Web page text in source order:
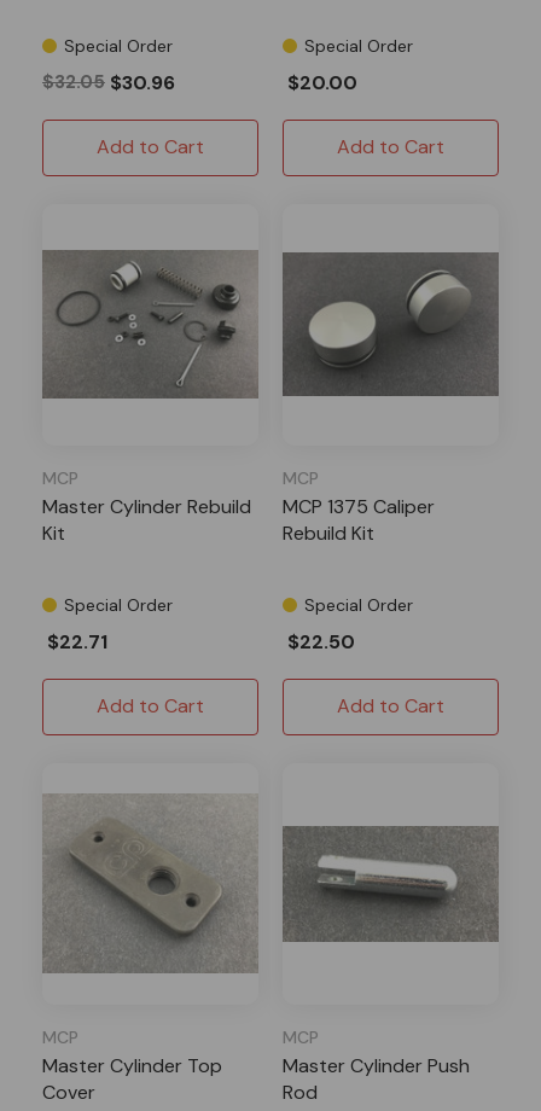
Special Order
$32.05 $30.96
Add to Cart
Special Order
$20.00
Add to Cart
MCP
Master Cylinder Rebuild
Kit
Special Order
$22.71
Add to Cart
MCP
MCP 1375 Caliper
Rebuild Kit
Special Order
$22.50
Add to Cart
MCP
Master Cylinder Top
Cover
MCP
Master Cylinder Push
Rod